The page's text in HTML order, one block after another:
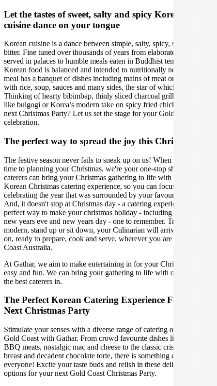
Let the tastes of sweet, salty and spicy Korean
cuisine dance on your tongue
Korean cuisine is a dance between simple, salty, spicy, sweet and
bitter. Fine tuned over thousands of years from elaborate feasts
served in palaces to humble meals eaten in Buddhist temples,
Korean food is balanced and intended to nutritionally nourish. Every
meal has a banquet of dishes including mains of meat or vegetables
with rice, soup, sauces and many sides, the star of which is kimchi.
Thinking of hearty bibimbap, thinly sliced charcoal grilled meats
like bulgogi or Korea’s modern take on spicy fried chicken for your
next Christmas Party? Let us set the stage for your Gold Coast
celebration.
The perfect way to spread the joy this Christmas
The festive season never fails to sneak up on us! When it comes
time to planning your Christmas, we're your one-stop shop. Our
caterers can bring your Christmas gathering to life with the perfect
Korean Christmas catering experience, so you can focus on
celebrating the year that was surrounded by your favourite people.
And, it doesn't stop at Christmas day - a catering experience is the
perfect way to make your christmas holiday - including boxing day,
new years eve and new years day - one to remember. Traditional,
modern, stand up or sit down, your Culinarian will arrive with bells
on, ready to prepare, cook and serve, wherever you are in Gold
Coast Australia.
At Gathar, we aim to make entertaining in for your Christmas Party
easy and fun. We can bring your gathering to life with our team of
the best caterers in.
The Perfect Korean Catering Experience For Your
Next Christmas Party
Stimulate your senses with a diverse range of catering options in
Gold Coast with Gathar. From crowd favourite dishes like succulent
BBQ meats, nostalgic mac and cheese to the classic crispy skin duck
breast and decadent chocolate torte, there is something enjoyable for
everyone! Excite your taste buds and relish in these delicious
options for your next Gold Coast Christmas Party.